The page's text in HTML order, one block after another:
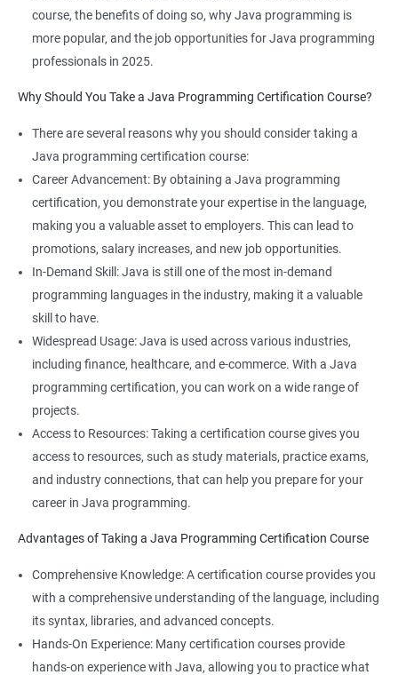
However, if you're interested in both areas, there are several
benefits to taking courses in both fields:
Java programming can be used to develop data-intensive
Java has a large community and a wealth of libraries and
Related job roles
Java developer
Web developer
Application Developer
Web Programmer
course, the benefits of doing so, why Java programming is
more popular, and the job opportunities for Java programming
professionals in 2025.
Why Should You Take a Java Programming Certification Course?
There are several reasons why you should consider taking a
Java programming certification course:
Career Advancement: By obtaining a Java programming
certification, you demonstrate your expertise in the language,
making you a valuable asset to employers. This can lead to
promotions, salary increases, and new job opportunities.
In-Demand Skill: Java is still one of the most in-demand
programming languages in the industry, making it a valuable
skill to have.
Widespread Usage: Java is used across various industries,
including finance, healthcare, and e-commerce. With a Java
programming certification, you can work on a wide range of
projects.
Access to Resources: Taking a certification course gives you
access to resources, such as study materials, practice exams,
and industry connections, that can help you prepare for your
career in Java programming.
Advantages of Taking a Java Programming Certification Course
Comprehensive Knowledge: A certification course provides you
with a comprehensive understanding of the language, including
its syntax, libraries, and advanced concepts.
Hands-On Experience: Many certification courses provide
hands-on experience with Java, allowing you to practice what